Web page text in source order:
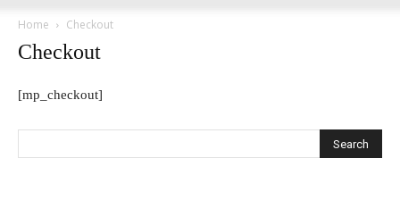
Home Checkout
Checkout
[mp_checkout]